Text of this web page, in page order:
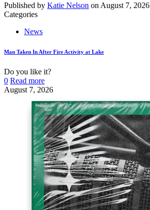
Published by Katie Nelson on August 7, 2026
Categories
News
Man Taken In After Fire Activity at Lake
Do you like it?
0 Read more
August 7, 2026